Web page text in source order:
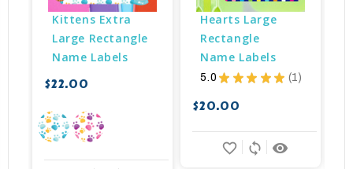
Kittens Extra
Large Rectangle
Name Labels
$22.00
Hearts Large
Rectangle
Name Labels
5.0 ★ ★ ★ ★ ★ 1
1
$20.00
remove_red_eye
sync
favorite_border